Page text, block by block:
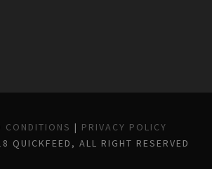
CONDITIONS | PRIVACY POLICY
QUICKFEED, ALL RIGHT RESERVED